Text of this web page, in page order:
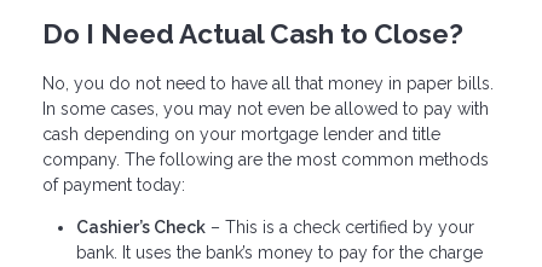
Do I Need Actual Cash to Close?
No, you do not need to have all that money in paper bills.
In some cases, you may not even be allowed to pay with
cash depending on your mortgage lender and title
company. The following are the most common methods
of payment today:
Cashier’s Check – This is a check certified by your
bank. It uses the bank’s money to pay for the charge